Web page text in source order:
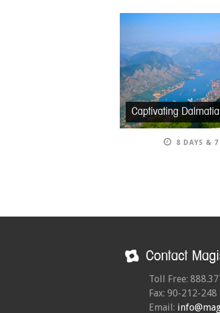
Captivating
8 DAYS &
Toll Free:
Fax: 90-212-248
Email: